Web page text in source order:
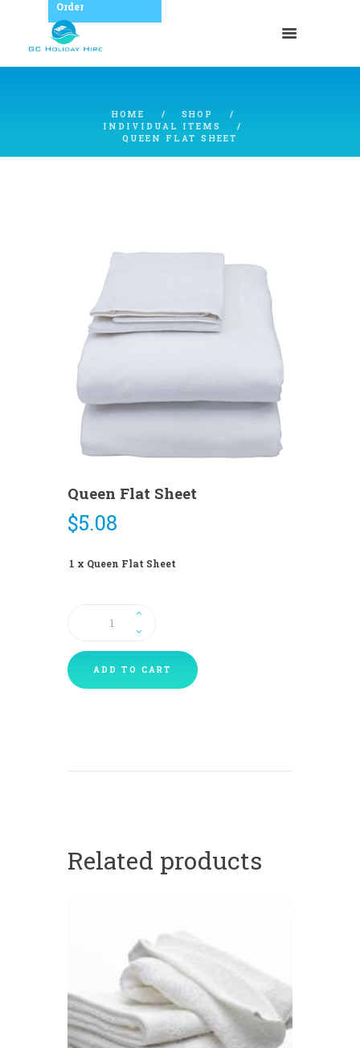
Order
HOME
SHOP
INDIVIDUAL ITEMS
QUEEN FLAT SHEET
Queen Flat Sheet
$5.08
1 x Queen Flat Sheet
quantity
ADD TO CART
Related products